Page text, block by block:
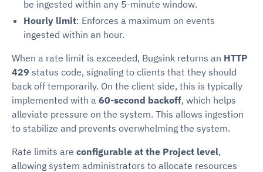
be ingested within any 5-minute window.
Hourly limit: Enforces a maximum on events
ingested within an hour.
When a rate limit is exceeded, Bugsink returns an HTTP
429 status code, signaling to clients that they should
back off temporarily. On the client side, this is typically
implemented with a 60-second backoff, which helps
alleviate pressure on the system. This allows ingestion
to stabilize and prevents overwhelming the system.
Rate limits are configurable at the Project level,
allowing system administrators to allocate resources